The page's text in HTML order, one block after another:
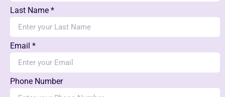
Last Name *
Email *
Phone Number